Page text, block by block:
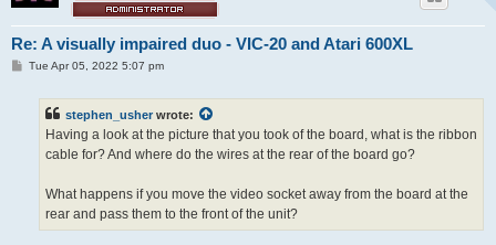
Re: A visually impaired duo - VIC-20 and Atari 600XL
PTue Apr 05, 2022 5:07 pm
stephen_usher wrote:
Having a look at the picture that you took of the board, what is the ribbon
cable for? And where do the wires at the rear of the board go?
What happens if you move the video socket away from the board at the
rear and pass them to the front of the unit?